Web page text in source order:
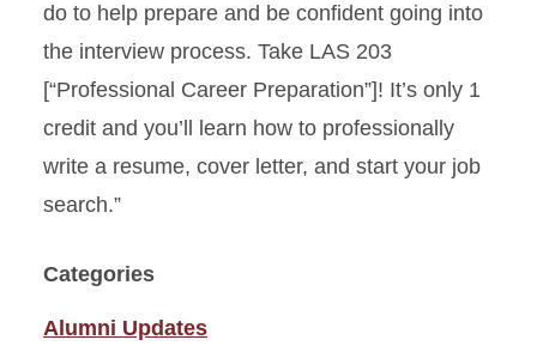
do to help prepare and be confident going into
the interview process. Take LAS 203
[“Professional Career Preparation”]! It’s only 1
credit and you’ll learn how to professionally
write a resume, cover letter, and start your job
search.”
Categories
Alumni Updates